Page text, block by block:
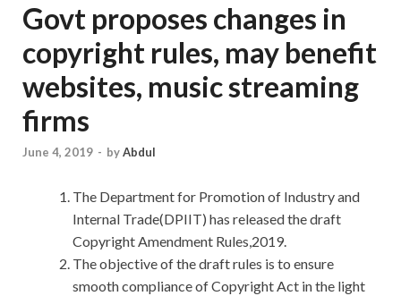
Govt proposes changes in
copyright rules, may benefit
websites, music streaming
firms
June 4, 2019 - byAbdul
The Department for Promotion of Industry and
Internal Trade(DPIIT) has released the draft
Copyright Amendment Rules,2019.
The objective of the draft rules is to ensure
smooth compliance of Copyright Act in the light